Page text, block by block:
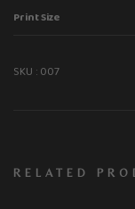
Print Size
SKU :007
RELATED